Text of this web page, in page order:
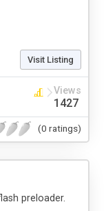
Visit Listing
Views
1427
(0 ratings)
preloader.